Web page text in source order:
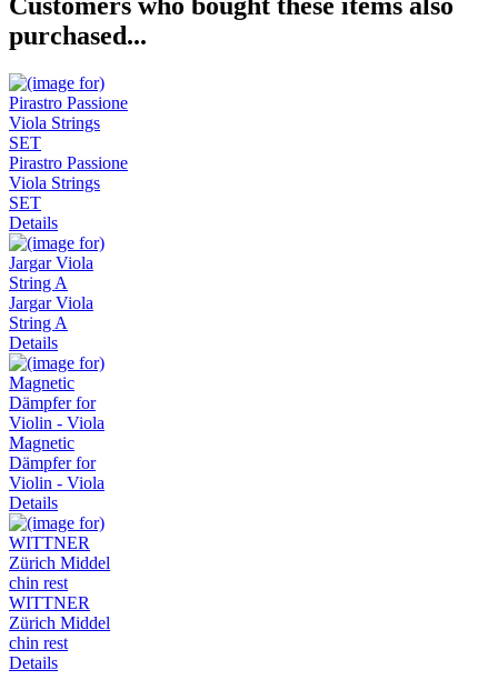
purchased...
Pirastro Passione
Viola Strings
SET
Details
Jargar Viola
String A
Details
Magnetic
Dämpfer for
Violin - Viola
Details
WITTNER
Zürich Middel
chin rest
Details